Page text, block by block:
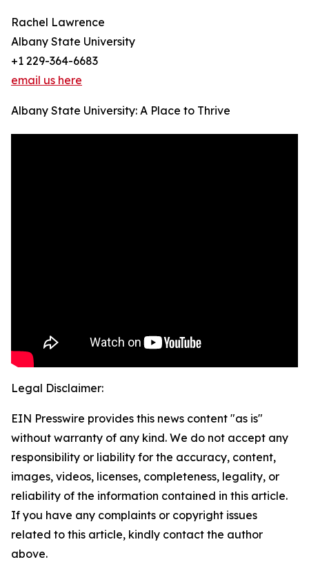
Rachel Lawrence
Albany State University
+1 229-364-6683
email us here
Albany State University: A Place to Thrive
Legal Disclaimer:
EIN Presswire provides this news content "as is"
without warranty of any kind. We do not accept any
responsibility or liability for the accuracy, content,
images, videos, licenses, completeness, legality, or
reliability of the information contained in this article.
If you have any complaints or copyright issues
related to this article, kindly contact the author
above.